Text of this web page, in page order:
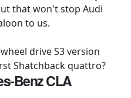
that won't stop Audi
to us.
drive S3 version
Shatchback quattro?
Benz CLA